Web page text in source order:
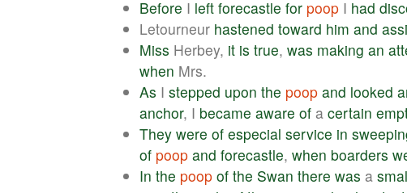
Before I left forecastle for poop I had
Letourneur hastened toward him and
Miss Herbey, it is true, was making an
when Mrs.
As I stepped upon the poop and looked
anchor, I became aware of a certain
They were of especial service in
of poop and forecastle, when boarders
In the poop of the Swan there was a